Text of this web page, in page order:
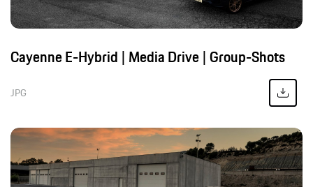
Cayenne E-Hybrid | Media Drive | Group-Shots
JPG